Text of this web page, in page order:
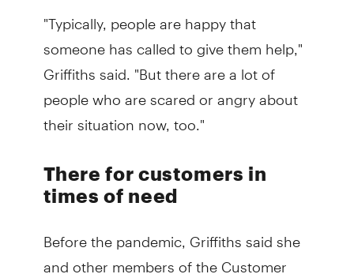
"Typically, people are happy that
someone has called to give them help,"
Griffiths said. "But there are a lot of
people who are scared or angry about
their situation now, too."
There for customers in
times of need
Before the pandemic, Griffiths said she
and other members of the Customer